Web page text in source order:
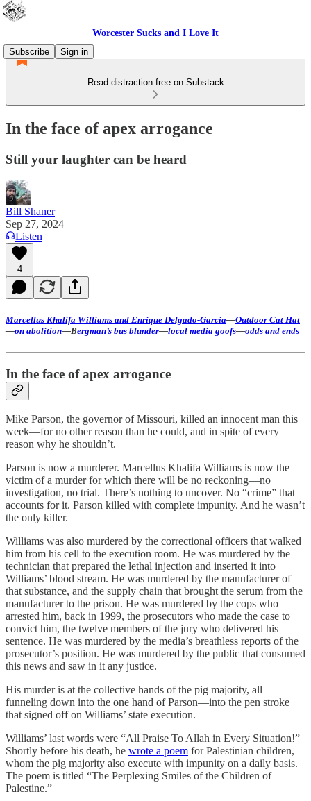
Worcester Sucks and I Love It
Subscribe
Sign in
Read distraction-free on Substack
In the face of apex arrogance
Still your laughter can be heard
Bill Shaner
Sep 27, 2024
Listen
4
Marcellus Khalifa Williams and Enrique Delgado-Garcia—Outdoor Cat Hat
—on abolition—Bergman’s bus blunder—local media goofs—odds and ends
In the face of apex arrogance
Mike Parson, the governor of Missouri, killed an innocent man this
week—for no other reason than he could, and in spite of every
reason why he shouldn’t.
Parson is now a murderer. Marcellus Khalifa Williams is now the
victim of a murder for which there will be no reckoning—no
investigation, no trial. There’s nothing to uncover. No “crime” that
accounts for it. Parson killed with complete impunity. And he wasn’t
the only killer.
Williams was also murdered by the correctional officers that walked
him from his cell to the execution room. He was murdered by the
technician that prepared the lethal injection and inserted it into
Williams’ blood stream. He was murdered by the manufacturer of
that substance, and the supply chain that brought the serum from the
manufacturer to the prison. He was murdered by the cops who
arrested him, back in 1999, the prosecutors who made the case to
convict him, the twelve members of the jury who delivered his
sentence. He was murdered by the media’s breathless reports of the
prosecutor’s position. He was murdered by the public that consumed
this news and saw in it any justice.
His murder is at the collective hands of the pig majority, all
funneling down into the one hand of Parson—into the pen stroke
that signed off on Williams’ state execution.
Williams’ last words were “All Praise To Allah in Every Situation!”
Shortly before his death, he wrote a poem for Palestinian children,
whom the pig majority also execute with impunity on a daily basis.
The poem is titled “The Perplexing Smiles of the Children of
Palestine.”